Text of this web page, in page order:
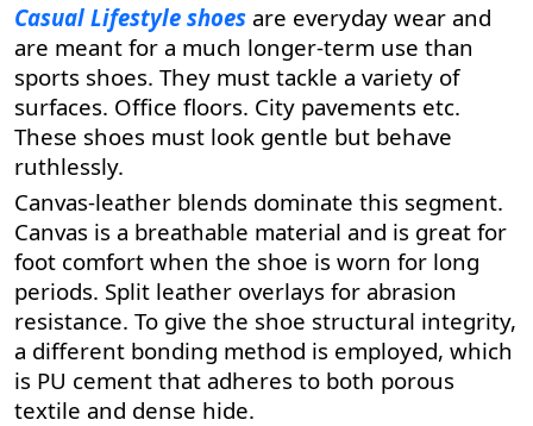
Casual Lifestyle shoes are everyday wear and
are meant for a much longer-term use than
sports shoes. They must tackle a variety of
surfaces. Office floors. City pavements etc.
These shoes must look gentle but behave
ruthlessly.
Canvas-leather blends dominate this segment.
Canvas is a breathable material and is great for
foot comfort when the shoe is worn for long
periods. Split leather overlays for abrasion
resistance. To give the shoe structural integrity,
a different bonding method is employed, which
is PU cement that adheres to both porous
textile and dense hide.